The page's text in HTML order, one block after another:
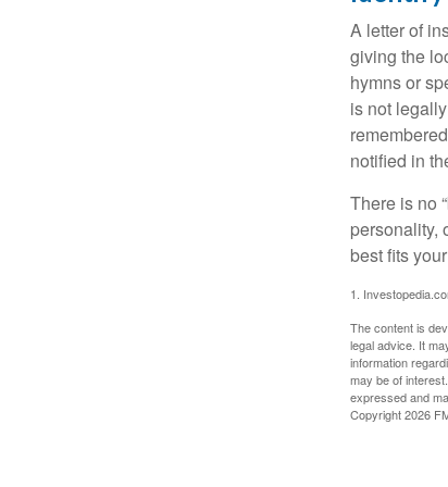
A letter of
giving the
hymns or
is not
notified in
There is no
personality,
best fits
1.
The content is
legal advice. It
information
may be of
expressed and
Copyright2026